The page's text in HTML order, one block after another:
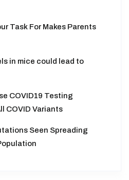
Task For Makes Parents
in mice could lead to
COVID19 Testing
COVID Variants
Seen Spreading